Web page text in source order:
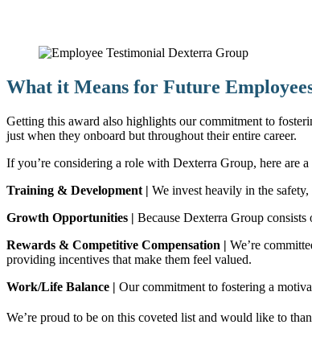
What it Means for Future
Getting this award also highlights our commitment to
just when they onboard but throughout their entire career.
If you’re considering a role with Dexterra Group, here are
Training & Development | We invest heavily in the
Growth Opportunities | Because Dexterra Group
Rewards & Competitive Compensation | We’re
providing incentives that make them feel valued.
Work/Life Balance | Our commitment to fostering a
We’re proud to be on this coveted list and would like to